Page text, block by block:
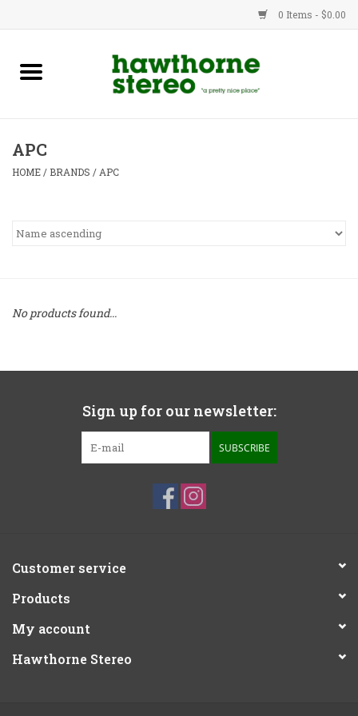
0 Items - $0.00
New Products
Advice
APC
HOME / BRANDS / APC
No products found...
Sign up for our newsletter:
SUBSCRIBE
Customer service
Products
My account
Hawthorne Stereo